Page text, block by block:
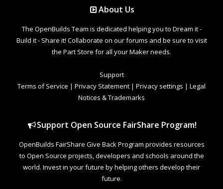
About Us
The OpenBuilds Team is dedicated helping you to Dream it -
Build it - Share it! Collaborate on our forums and be sure to visit
the Part Store for all your Maker needs.
Support
Terms of Service | Privacy Statement | Privacy settings | Legal
Notices & Trademarks
Support Open Source FairShare Program!
OpenBuilds FairShare Give Back Program provides resources
to Open Source projects, developers and schools around the
world. Invest in your future by helping others develop their
future.